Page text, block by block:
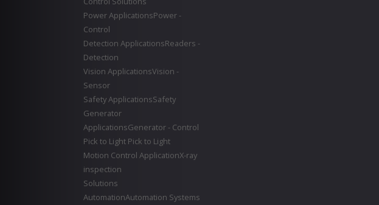
Power ApplicationsPower -
Control
Detection ApplicationsReaders -
Detection
Vision ApplicationsVision -
Sensor
Safety ApplicationsSafety
Generator
ApplicationsGenerator - Control
Pick to Light Pick to Light
Motion Control ApplicationX-ray
inspection
Solutions
AutomationAutomation Systems